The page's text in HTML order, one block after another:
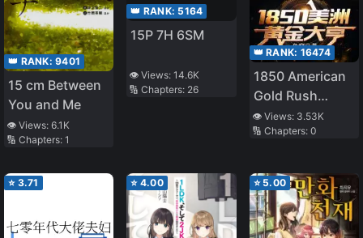
👑 RANK: 9401
15 cm Between
You and Me
👁️ Views: 6.1K
🔢 Chapters: 1
👑 RANK: 5164
15P 7H 6SM
👁️ Views:14.6K
🔢 Chapters: 26
👑 RANK: 16474
1850 American
Gold Rush
Tycoon
👁️ Views: 3.53K
🔢 Chapters: 0
⭐ 3.71 ⭐ 4.00 ⭐ 5.00